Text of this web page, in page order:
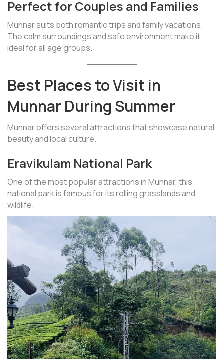
Perfect for Couples and Families
Munnar suits both romantic trips and family vacations.
The calm surroundings and safe environment make it
ideal for all age groups.
Best Places to Visit in
Munnar During Summer
Munnar offers several attractions that showcase natural
beauty and local culture.
Eravikulam National Park
One of the most popular attractions in Munnar, this
national park is famous for its rolling grasslands and
wildlife.